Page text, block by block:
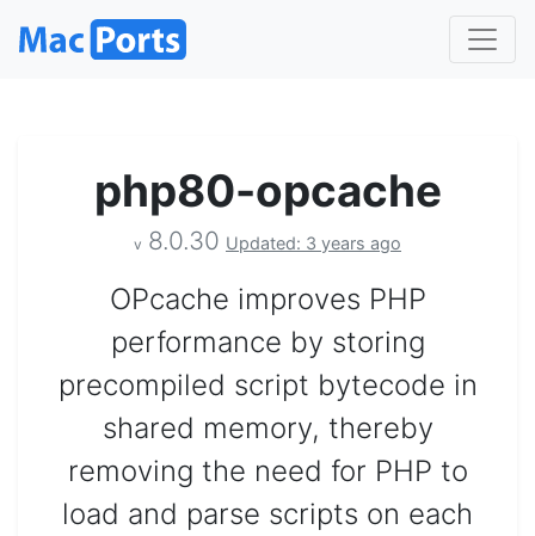
php80-opcache
v 8.0.30 Updated: 3 years ago
OPcache improves PHP
performance by storing
precompiled script bytecode in
shared memory, thereby
removing the need for PHP to
load and parse scripts on each